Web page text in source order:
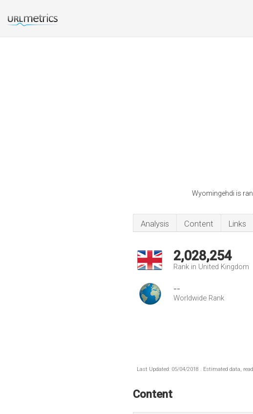
Wyomingehdi is
Analysis Content Links
2,028,254
Rank in United Kingdom
--
Worldwide Rank
Last Updated: 05/04/2018 . Estimated data,
Content